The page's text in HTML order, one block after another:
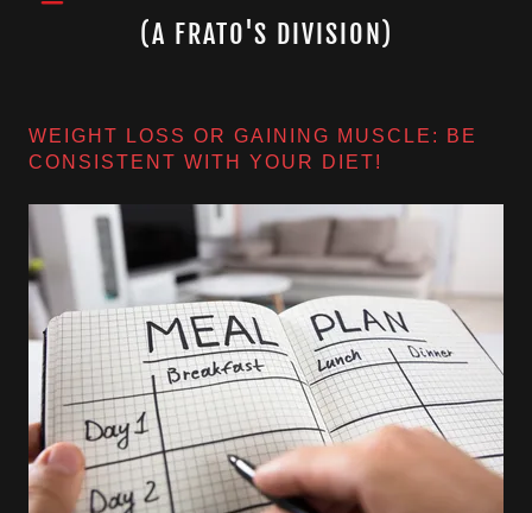
(A FRATO'S DIVISION)
WEIGHT LOSS OR GAINING MUSCLE: BE
CONSISTENT WITH YOUR DIET!